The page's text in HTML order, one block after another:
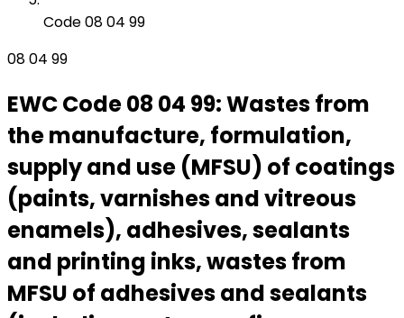
Code 08 04 99
08 04 99
EWC Code08 04 99:Wastes from
the manufacture, formulation,
supply and use (MFSU) of coatings
(paints, varnishes and vitreous
enamels), adhesives, sealants
and printing inks, wastes from
MFSU of adhesives and sealants